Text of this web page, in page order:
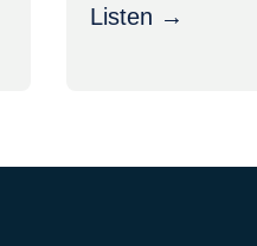
Listen →